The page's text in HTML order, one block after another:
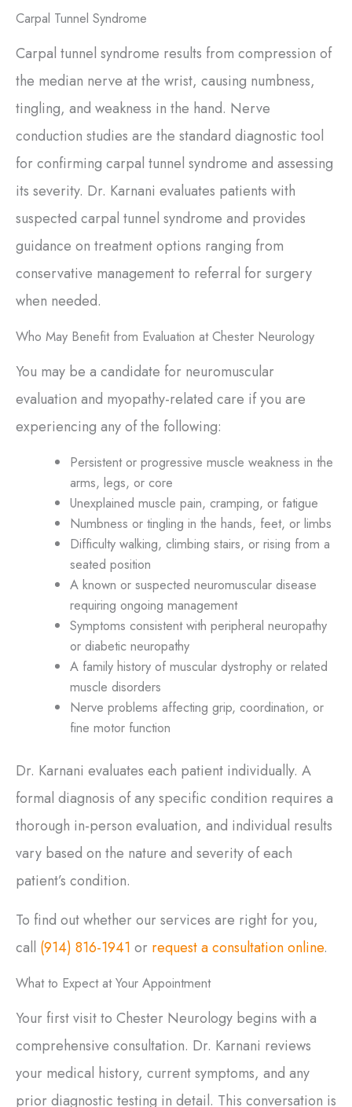
Carpal Tunnel Syndrome
Carpal tunnel syndrome results from compression of
the median nerve at the wrist, causing numbness,
tingling, and weakness in the hand. Nerve
conduction studies are the standard diagnostic tool
for confirming carpal tunnel syndrome and assessing
its severity. Dr. Karnani evaluates patients with
suspected carpal tunnel syndrome and provides
guidance on treatment options ranging from
conservative management to referral for surgery
when needed.
Who May Benefit from Evaluation at Chester Neurology
You may be a candidate for neuromuscular
evaluation and myopathy-related care if you are
experiencing any of the following:
Persistent or progressive muscle weakness in the
arms, legs, or core
Unexplained muscle pain, cramping, or fatigue
Numbness or tingling in the hands, feet, or limbs
Difficulty walking, climbing stairs, or rising from a
seated position
A known or suspected neuromuscular disease
requiring ongoing management
Symptoms consistent with peripheral neuropathy
or diabetic neuropathy
A family history of muscular dystrophy or related
muscle disorders
Nerve problems affecting grip, coordination, or
fine motor function
Dr. Karnani evaluates each patient individually. A
formal diagnosis of any specific condition requires a
thorough in-person evaluation, and individual results
vary based on the nature and severity of each
patient’s condition.
To find out whether our services are right for you,
call (914) 816-1941 or request a consultation online.
What to Expect at Your Appointment
Your first visit to Chester Neurology begins with a
comprehensive consultation. Dr. Karnani reviews
your medical history, current symptoms, and any
prior diagnostic testing in detail. This conversation is